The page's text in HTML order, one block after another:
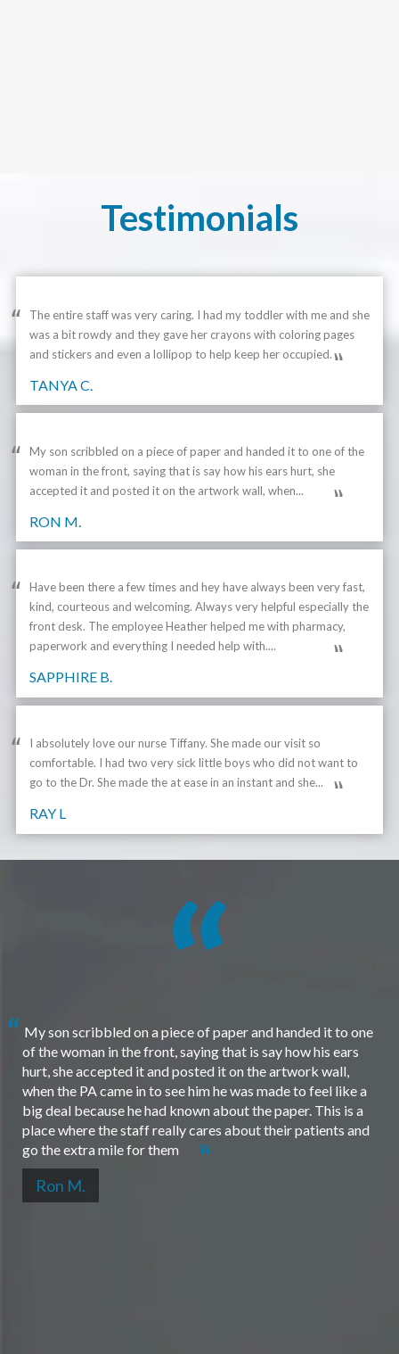
Testimonials
The entire staff was very caring. I had my toddler with me and she
was a bit rowdy and they gave her crayons with coloring pages
and stickers and even a lollipop to help keep her occupied.
TANYA C.
My son scribbled on a piece of paper and handed it to one of the
woman in the front, saying that is say how his ears hurt, she
accepted it and posted it on the artwork wall, when...
RON M.
Have been there a few times and hey have always been very fast,
kind, courteous and welcoming. Always very helpful especially the
front desk. The employee Heather helped me with pharmacy,
paperwork and everything I needed help with....
SAPPHIRE B.
I absolutely love our nurse Tiffany. She made our visit so
comfortable. I had two very sick little boys who did not want to
go to the Dr. She made the at ease in an instant and she...
RAY L
My son scribbled on a piece of paper and handed it to one
of the woman in the front, saying that is say how his ears
hurt, she accepted it and posted it on the artwork wall,
when the PA came in to see him he was made to feel like a
big deal because he had known about the paper. This is a
place where the staff really cares about their patients and
go the extra mile for them
Ron M.